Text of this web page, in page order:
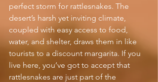
perfect storm for rattlesnakes. The
desert’s harsh yet inviting climate,
coupled with easy access to food,
water, and shelter, draws them in like
tourists to a discount margarita. If you
live here, you’ve got to accept that
rattlesnakes are just part of the